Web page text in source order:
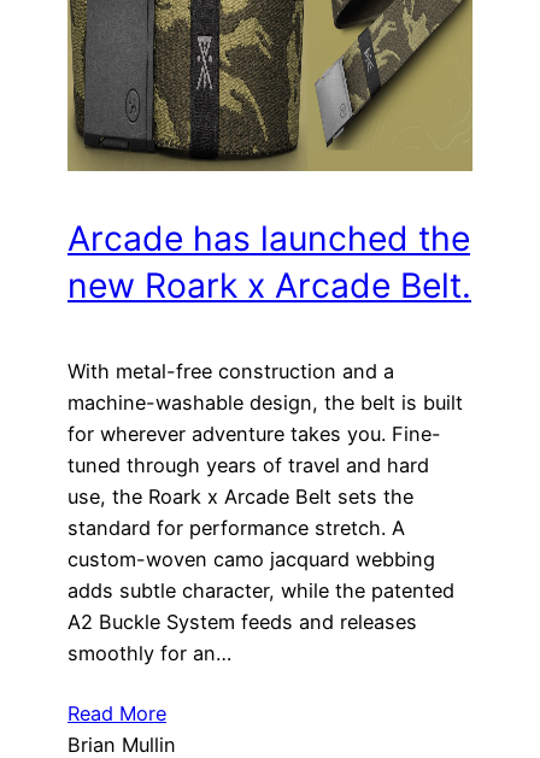
Arcade has launched the
new Roark x Arcade Belt.
With metal-free construction and a
machine-washable design, the belt is built
for wherever adventure takes you. Fine-
tuned through years of travel and hard
use, the Roark x Arcade Belt sets the
standard for performance stretch. A
custom-woven camo jacquard webbing
adds subtle character, while the patented
A2 Buckle System feeds and releases
smoothly for an…
Read More
Brian Mullin